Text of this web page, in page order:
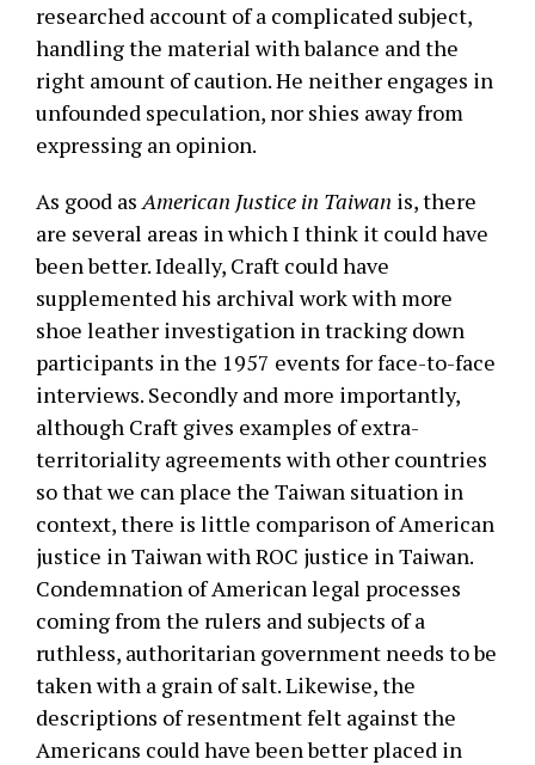
researched account of a complicated subject,
handling the material with balance and the
right amount of caution. He neither engages in
unfounded speculation, nor shies away from
expressing an opinion.
As good asAmerican Justice in Taiwan is, there
are several areas in which I think it could have
been better. Ideally, Craft could have
supplemented his archival work with more
shoe leather investigation in tracking down
participants in the 1957 events for face-to-face
interviews. Secondly and more importantly,
although Craft gives examples of extra-
territoriality agreements with other countries
so that we can place the Taiwan situation in
context, there is little comparison of American
justice in Taiwan with ROC justice in Taiwan.
Condemnation of American legal processes
coming from the rulers and subjects of a
ruthless, authoritarian government needs to be
taken with a grain of salt. Likewise, the
descriptions of resentment felt against the
Americans could have been better placed in